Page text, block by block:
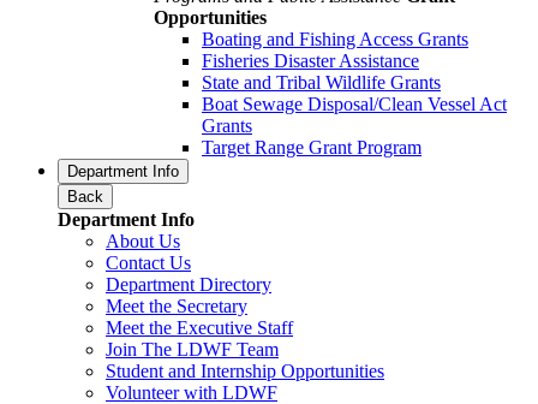
Opportunities
Boating and Fishing Access Grants
Fisheries Disaster Assistance
State and Tribal Wildlife Grants
Boat Sewage Disposal/Clean Vessel Act
Grants
Target Range Grant Program
Department Info
Back
Department Info
About Us
Contact Us
Department Directory
Meet the Secretary
Meet the Executive Staff
Join The LDWF Team
Student and Internship Opportunities
Volunteer with LDWF